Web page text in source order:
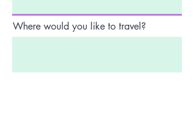
Where would you like to travel?